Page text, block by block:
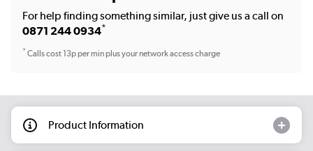
For help finding something similar, just give us a call on
0871 244 0934*
*Calls cost 13p per min plus your network access charge
Product Information